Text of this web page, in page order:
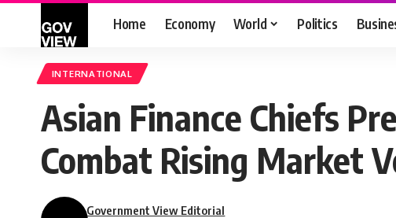
Home Economy World Politics
INTERNATIONAL
Asian Finance Chiefs
Combat Rising Market
Government View Editorial